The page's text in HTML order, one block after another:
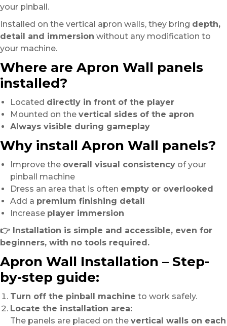
your pinball.
Installed on the vertical apron walls, they bring depth,
detail and immersion without any modification to
your machine.
Where are Apron Wall panels
installed?
Located directly in front of the player
Mounted on the vertical sides of the apron
Always visible during gameplay
Why install Apron Wall panels?
Improve the overall visual consistency of your
pinball machine
Dress an area that is often empty or overlooked
Add a premium finishing detail
Increase player immersion
👉 Installation is simple and accessible, even for
beginners, with no tools required.
Apron Wall Installation – Step-
by-step guide:
Turn off the pinball machine to work safely.
Locate the installation area:
The panels are placed on the vertical walls on each